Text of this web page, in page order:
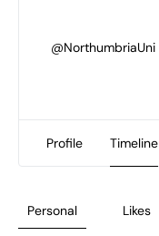
@NorthumbriaUni
Profile Timeline
Personal Likes